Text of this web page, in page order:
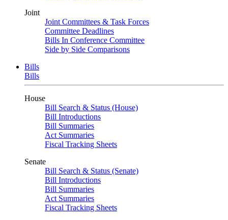
Joint
Joint Committees & Task Forces
Committee Deadlines
Bills In Conference Committee
Side by Side Comparisons
Bills
Bills
House
Bill Search & Status (House)
Bill Introductions
Bill Summaries
Act Summaries
Fiscal Tracking Sheets
Senate
Bill Search & Status (Senate)
Bill Introductions
Bill Summaries
Act Summaries
Fiscal Tracking Sheets